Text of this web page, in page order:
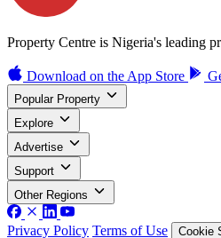
Property Centre is Nigeria's leading
Download on the App Store
Popular Property
Explore
Advertise
Support
Other Regions
Privacy Policy Terms of Use Cookie